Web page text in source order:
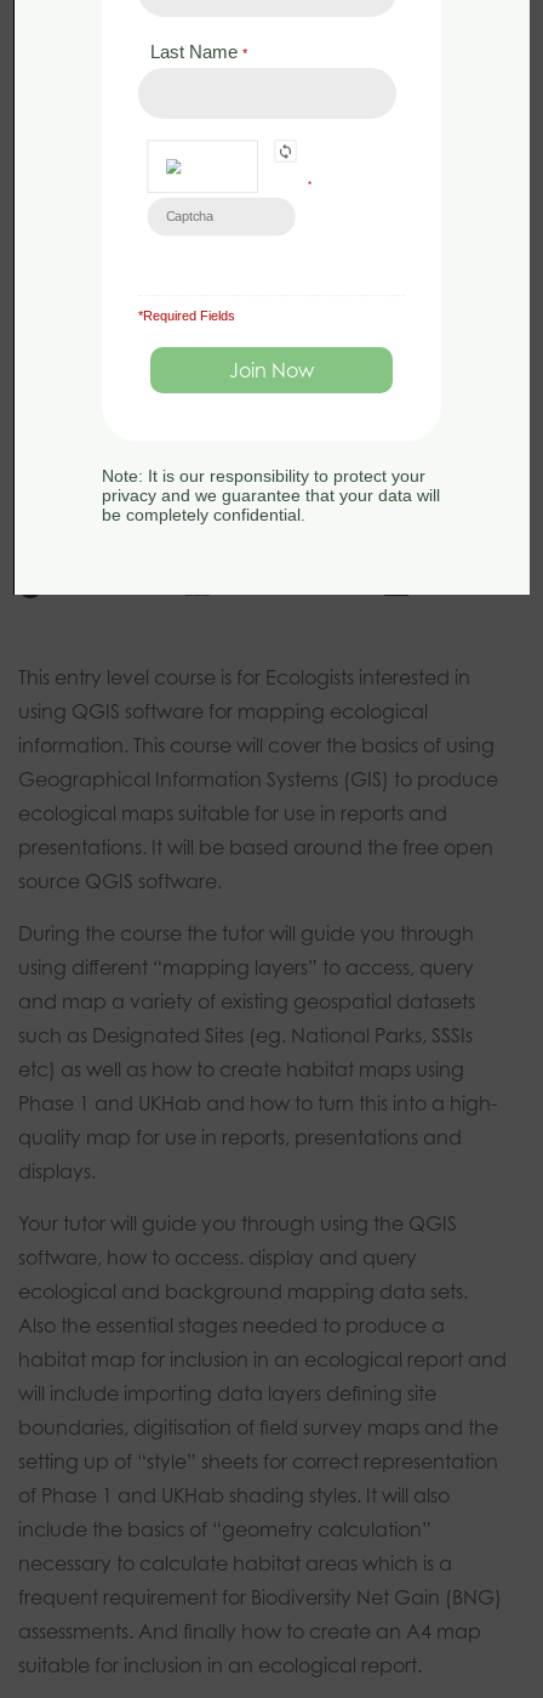
Webinar – 13th September 2023
13th September 2023
This entry level course is for Ecologists interested in
using QGIS software for mapping ecological
information. This course will cover the basics of using
Geographical Information Systems (GIS) to produce
ecological maps suitable for use in reports and
presentations. It will be based around the free open
source QGIS software.
During the course the tutor will guide you through
using different “mapping layers” to access, query
and map a variety of existing geospatial datasets
such as Designated Sites (eg. National Parks, SSSIs
etc) as well as how to create habitat maps using
Phase 1 and UKHab and how to turn this into a high-
quality map for use in reports, presentations and
displays.
Your tutor will guide you through using the QGIS
software, how to access. display and query
ecological and background mapping data sets.
Also the essential stages needed to produce a
habitat map for inclusion in an ecological report and
will include importing data layers defining site
boundaries, digitisation of field survey maps and the
setting up of “style” sheets for correct representation
of Phase 1 and UKHab shading styles. It will also
include the basics of “geometry calculation”
necessary to calculate habitat areas which is a
frequent requirement for Biodiversity Net Gain (BNG)
assessments. And finally how to create an A4 map
suitable for inclusion in an ecological report.
Last Name *
*
*Required Fields
Note: It is our responsibility to protect your
privacy and we guarantee that your data will
be completely confidential.